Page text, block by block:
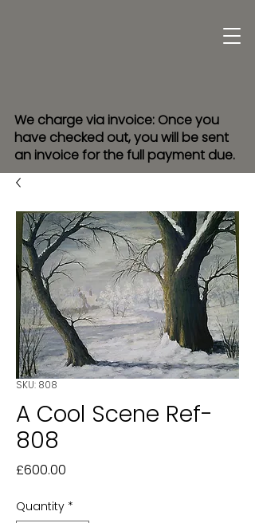
We charge via invoice: Once you
have checked out, you will be sent
an invoice for the full payment due.
SKU: 808
A Cool Scene Ref-
808
£600.00
Quantity *